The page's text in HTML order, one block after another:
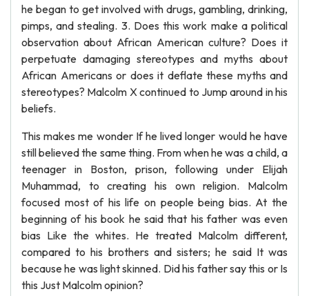
he began to get involved with drugs, gambling, drinking,
pimps, and stealing. 3. Does this work make a political
observation about African American culture? Does it
perpetuate damaging stereotypes and myths about
African Americans or does it deflate these myths and
stereotypes? Malcolm X continued to Jump around in his
beliefs.
This makes me wonder If he lived longer would he have
still believed the same thing. From when he was a child, a
teenager in Boston, prison, following under Elijah
Muhammad, to creating his own religion. Malcolm
focused most of his life on people being bias. At the
beginning of his book he said that his father was even
bias Like the whites. He treated Malcolm different,
compared to his brothers and sisters; he said It was
because he was light skinned. Did his father say this or Is
this Just Malcolm opinion?